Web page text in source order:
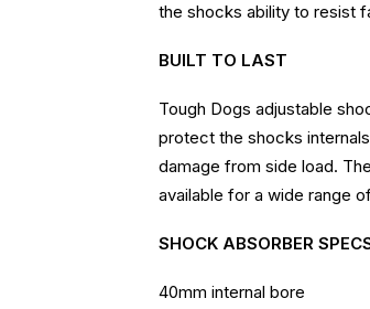
the shocks ability to resist
BUILT TO LAST
Tough Dogs adjustable
protect the shocks
damage from side load.
available for a wide range
SHOCK ABSORBER
40mm internal bore